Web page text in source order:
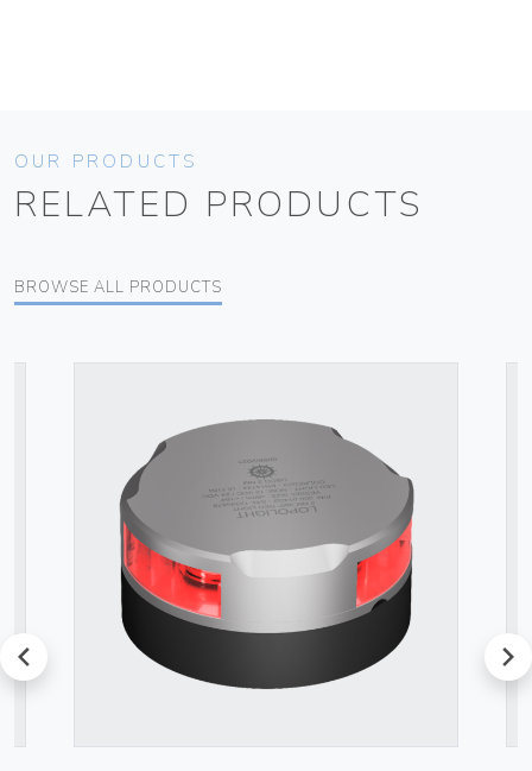
OUR PRODUCTS
RELATED PRODUCTS
BROWSE ALL PRODUCTS
prev next